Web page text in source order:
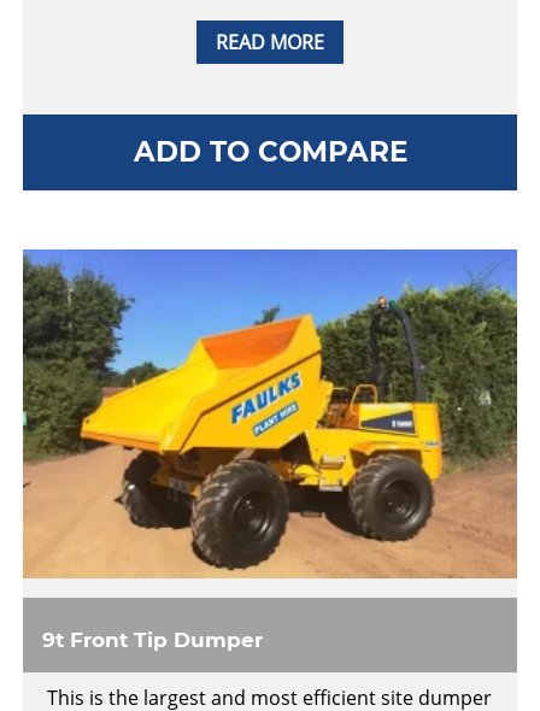
READ MORE
ADD TO COMPARE
9t Front Tip Dumper
This is the largest and most efficient site dumper